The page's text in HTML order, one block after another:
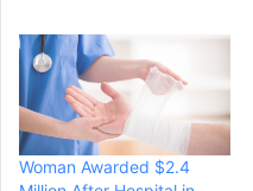
Woman Awarded $2.4